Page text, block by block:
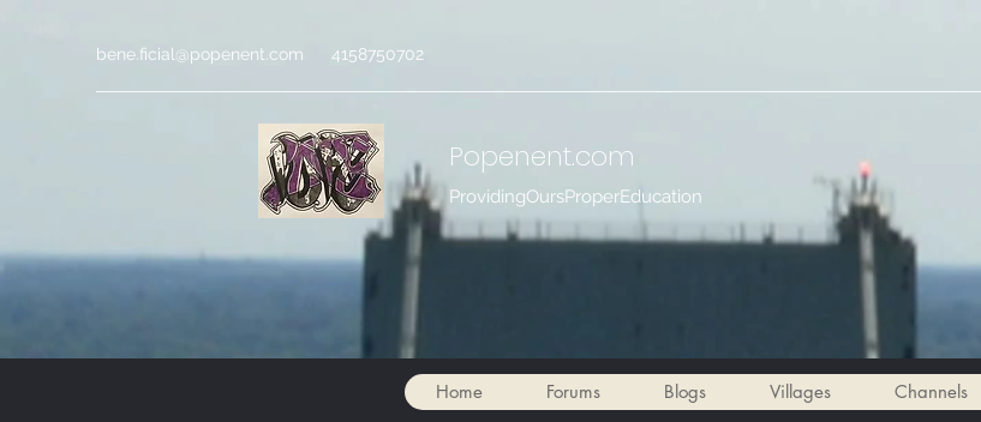
bene.ficial@popenent.com 4158750702
Popenent.com
ProvidingOursProperEducation
Home Forums Blogs Villages Channels